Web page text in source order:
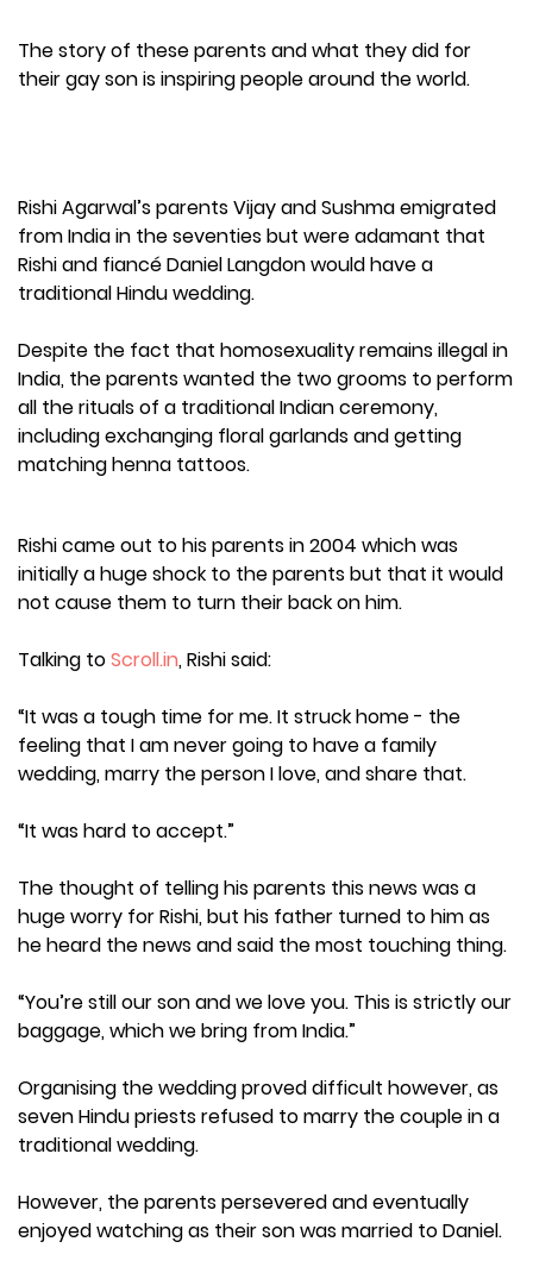
The story of these parents and what they did for
their gay son is inspiring people around the world.
Rishi Agarwal’s parents Vijay and Sushma emigrated
from India in the seventies but were adamant that
Rishi and fiancé Daniel Langdon would have a
traditional Hindu wedding.
Despite the fact that homosexuality remains illegal in
India, the parents wanted the two grooms to perform
all the rituals of a traditional Indian ceremony,
including exchanging floral garlands and getting
matching henna tattoos.
Rishi came out to his parents in 2004 which was
initially a huge shock to the parents but that it would
not cause them to turn their back on him.
Talking toScroll.in, Rishi said:
“It was a tough time for me. It struck home - the
feeling that I am never going to have a family
wedding, marry the person I love, and share that.
“It was hard to accept.”
The thought of telling his parents this news was a
huge worry for Rishi, but his father turned to him as
he heard the news and said the most touching thing.
“You’re still our son and we love you. This is strictly our
baggage, which we bring from India.”
Organising the wedding proved difficult however, as
seven Hindu priests refused to marry the couple in a
traditional wedding.
However, the parents persevered and eventually
enjoyed watching as their son was married to Daniel.